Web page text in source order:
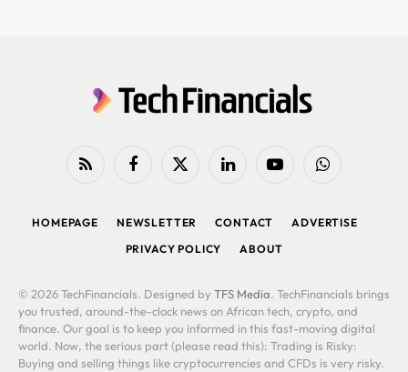
RSS FacebookX
LinkedIn YouTubeWhatsApp
HOMEPAGE NEWSLETTER CONTACT
ADVERTISE
PRIVACY POLICY
ABOUT
© 2026 TechFinancials. Designed by TFS Media. TechFinancials brings
you trusted, around-the-clock news on African tech, crypto, and
finance. Our goal is to keep you informed in this fast-moving digital
world. Now, the serious part (please read this): Trading is Risky:
Buying and selling things like cryptocurrencies and CFDs is very risky.